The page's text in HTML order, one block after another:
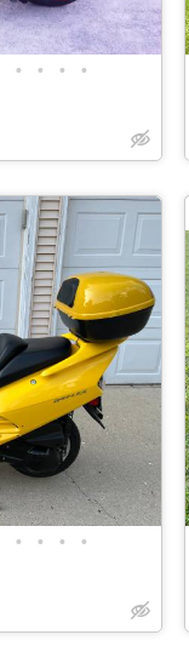
• • • •
• • • •